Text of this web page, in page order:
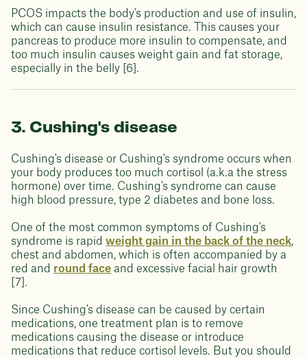
PCOS impacts the body's production and use of insulin,
which can cause insulin resistance. This causes your
pancreas to produce more insulin to compensate, and
too much insulin causes weight gain and fat storage,
especially in the belly [6].
3. Cushing's disease
Cushing's disease or Cushing's syndrome occurs when
your body produces too much cortisol (a.k.a the stress
hormone) over time. Cushing's syndrome can cause
high blood pressure, type 2 diabetes and bone loss.
One of the most common symptoms of Cushing's
syndrome is rapid weight gain in the back of the neck,
chest and abdomen, which is often accompanied by a
red and round face and excessive facial hair growth
[7].
Since Cushing's disease can be caused by certain
medications, one treatment plan is to remove
medications causing the disease or introduce
medications that reduce cortisol levels. But you should